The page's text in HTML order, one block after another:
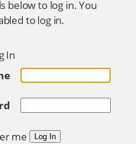
below to log in. You
to log in.
In
me Log In